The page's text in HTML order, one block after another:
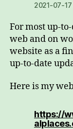
2021-07-
For most up-
web and on
website as a
up-to-date
Here is my
https://